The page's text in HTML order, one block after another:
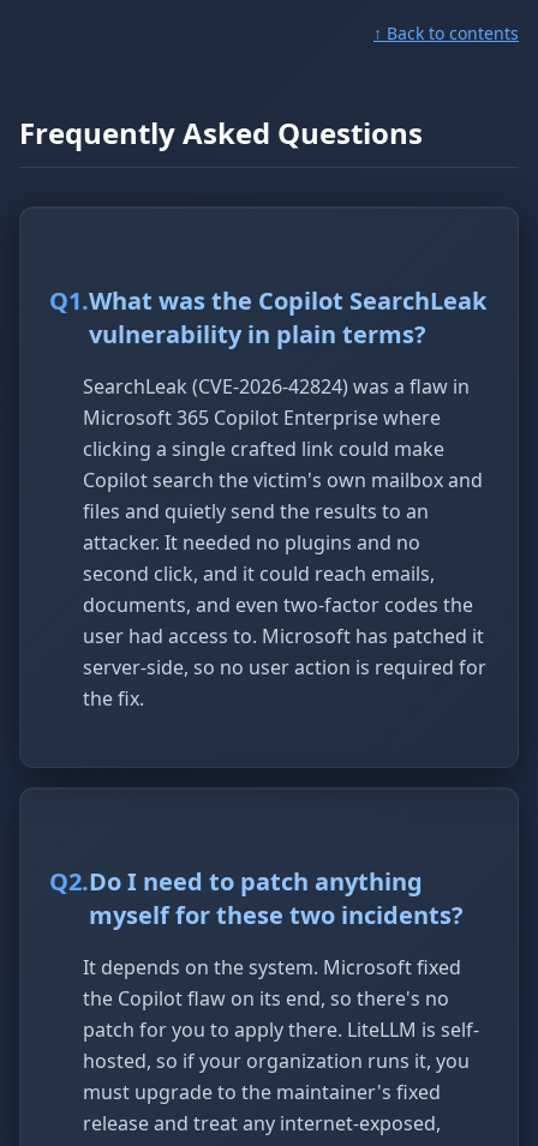
↑ Back to contents
Frequently Asked Questions
Q1.What was the Copilot SearchLeak
vulnerability in plain terms?
SearchLeak (CVE-2026-42824) was a flaw in
Microsoft 365 Copilot Enterprise where
clicking a single crafted link could make
Copilot search the victim's own mailbox and
files and quietly send the results to an
attacker. It needed no plugins and no
second click, and it could reach emails,
documents, and even two-factor codes the
user had access to. Microsoft has patched it
server-side, so no user action is required for
the fix.
Q2.Do I need to patch anything
myself for these two incidents?
It depends on the system. Microsoft fixed
the Copilot flaw on its end, so there's no
patch for you to apply there. LiteLLM is self-
hosted, so if your organization runs it, you
must upgrade to the maintainer's fixed
release and treat any internet-exposed,